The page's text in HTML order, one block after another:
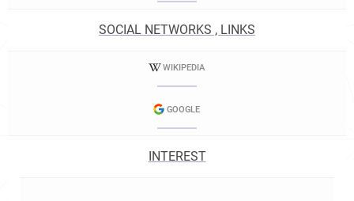
SOCIAL NETWORKS , LINKS
WIKIPEDIA
GOOGLE
INTEREST